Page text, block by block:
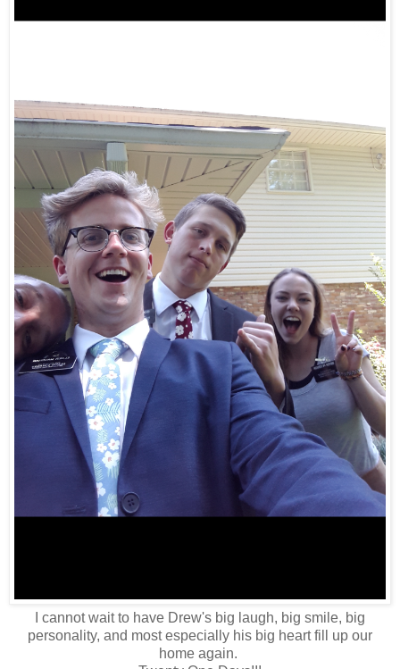
I cannot wait to have Drew's big laugh, big smile, big
personality, and most especially his big heart fill up our
home again.